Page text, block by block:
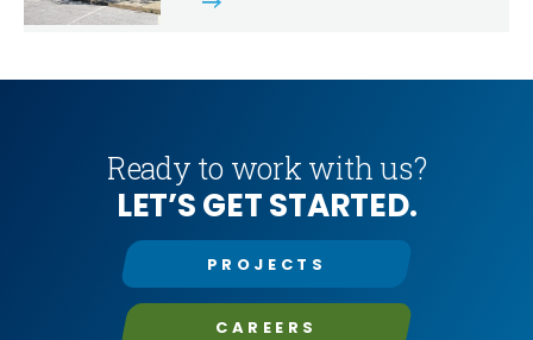
Ready to work with us?
LET’S GET STARTED.
PROJECTS
CAREERS